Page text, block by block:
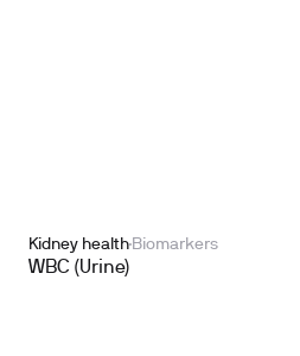
Kidney health Biomarkers
WBC (Urine)